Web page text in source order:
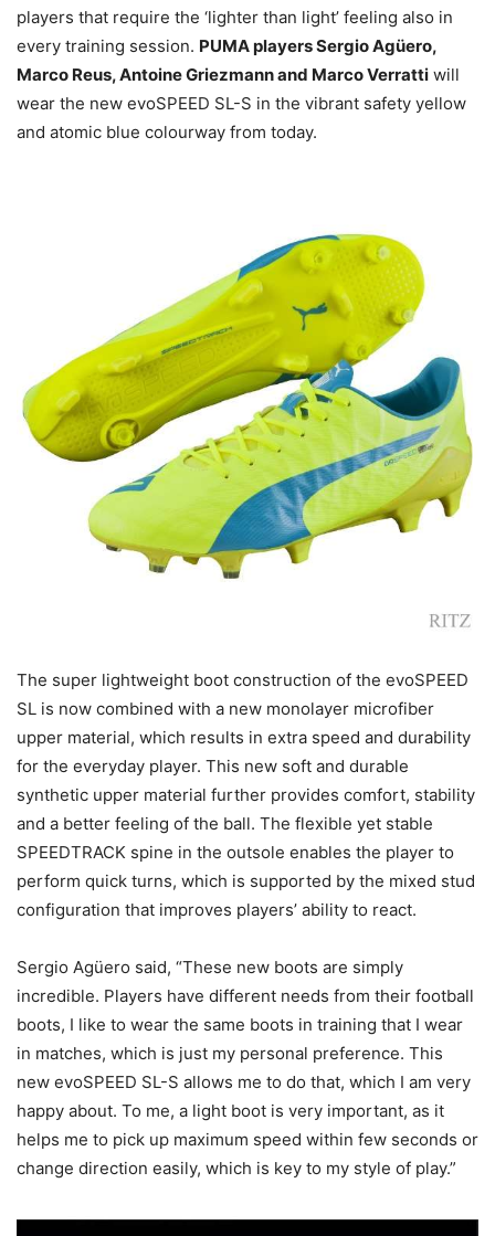
players that require the ‘lighter than light’ feeling also in
every training session. PUMA players Sergio Agüero,
Marco Reus, Antoine Griezmann and Marco Verratti will
wear the new evoSPEED SL-S in the vibrant safety yellow
and atomic blue colourway from today.
The super lightweight boot construction of the evoSPEED
SL is now combined with a new monolayer microfiber
upper material, which results in extra speed and durability
for the everyday player. This new soft and durable
synthetic upper material further provides comfort, stability
and a better feeling of the ball. The flexible yet stable
SPEEDTRACK spine in the outsole enables the player to
perform quick turns, which is supported by the mixed stud
configuration that improves players’ ability to react.
Sergio Agüero said, “These new boots are simply
incredible. Players have different needs from their football
boots, I like to wear the same boots in training that I wear
in matches, which is just my personal preference. This
new evoSPEED SL-S allows me to do that, which I am very
happy about. To me, a light boot is very important, as it
helps me to pick up maximum speed within few seconds or
change direction easily, which is key to my style of play.”